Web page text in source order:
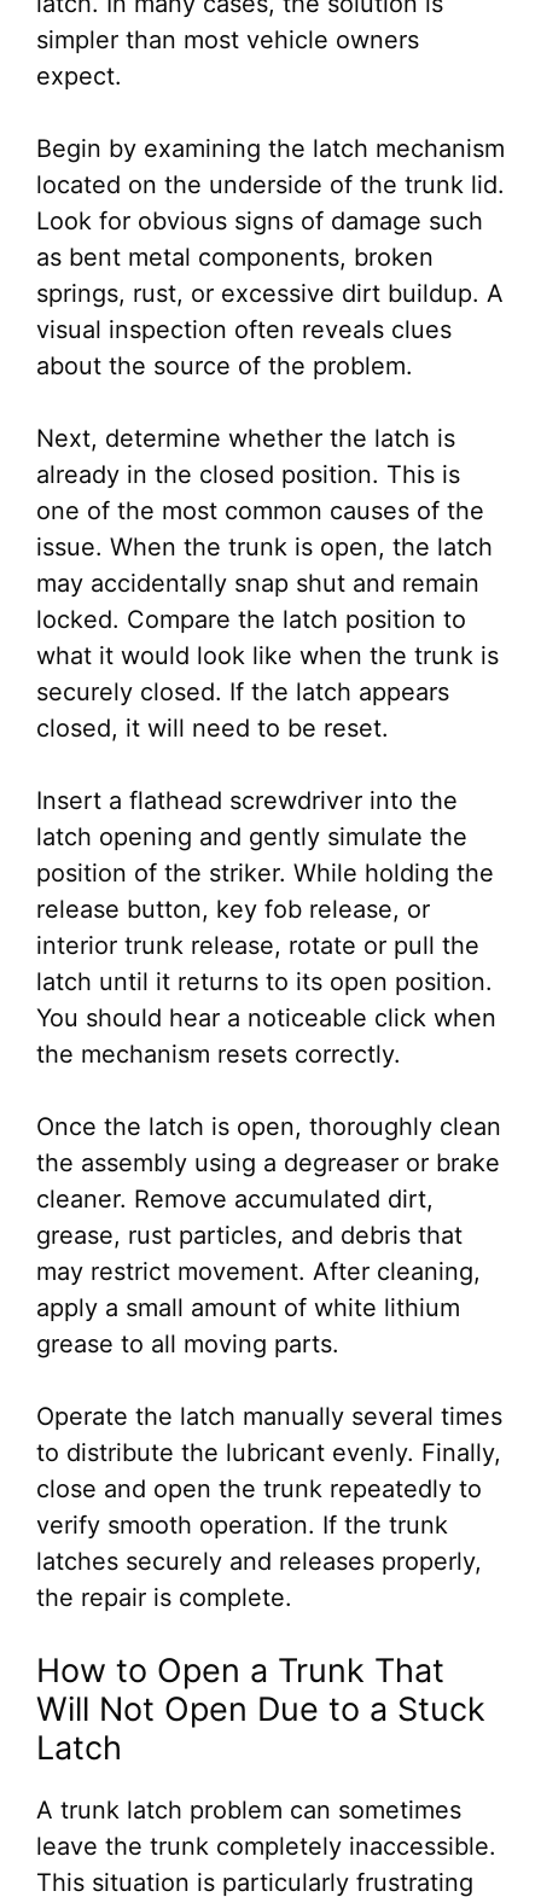
simpler than most vehicle owners
expect.
Begin by examining the latch mechanism
located on the underside of the trunk lid.
Look for obvious signs of damage such
as bent metal components, broken
springs, rust, or excessive dirt buildup. A
visual inspection often reveals clues
about the source of the problem.
Next, determine whether the latch is
already in the closed position. This is
one of the most common causes of the
issue. When the trunk is open, the latch
may accidentally snap shut and remain
locked. Compare the latch position to
what it would look like when the trunk is
securely closed. If the latch appears
closed, it will need to be reset.
Insert a flathead screwdriver into the
latch opening and gently simulate the
position of the striker. While holding the
release button, key fob release, or
interior trunk release, rotate or pull the
latch until it returns to its open position.
You should hear a noticeable click when
the mechanism resets correctly.
Once the latch is open, thoroughly clean
the assembly using a degreaser or brake
cleaner. Remove accumulated dirt,
grease, rust particles, and debris that
may restrict movement. After cleaning,
apply a small amount of white lithium
grease to all moving parts.
Operate the latch manually several times
to distribute the lubricant evenly. Finally,
close and open the trunk repeatedly to
verify smooth operation. If the trunk
latches securely and releases properly,
the repair is complete.
How to Open a Trunk That
Will Not Open Due to a Stuck
Latch
A trunk latch problem can sometimes
leave the trunk completely inaccessible.
This situation is particularly frustrating